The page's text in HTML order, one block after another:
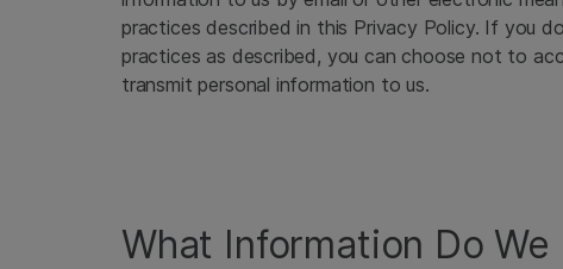
practices described in this Privacy Policy. If you
practices as described, you can choose not to
transmit personal information to us.
What Information Do We